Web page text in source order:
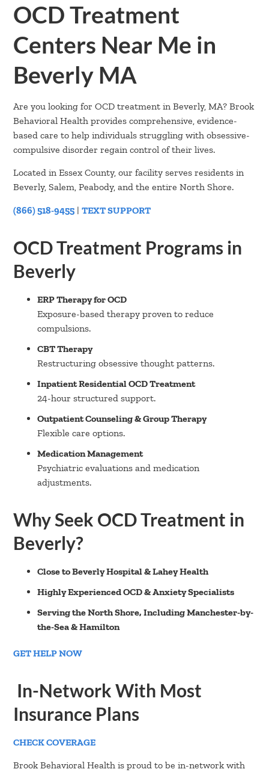
OCD Treatment
Centers Near Me in
Beverly MA
Are you looking for OCD treatment in Beverly, MA? Brook
Behavioral Health provides comprehensive, evidence-
based care to help individuals struggling with obsessive-
compulsive disorder regain control of their lives.
Located in Essex County, our facility serves residents in
Beverly, Salem, Peabody, and the entire North Shore.
(866) 518-9455 |TEXT SUPPORT
OCD Treatment Programs in
Beverly
ERP Therapy for OCD
Exposure-based therapy proven to reduce
compulsions.
CBT Therapy
Restructuring obsessive thought patterns.
Inpatient Residential OCD Treatment
24-hour structured support.
Outpatient Counseling & Group Therapy
Flexible care options.
Medication Management
Psychiatric evaluations and medication
adjustments.
Why Seek OCD Treatment in
Beverly?
Close to Beverly Hospital & Lahey Health
Highly Experienced OCD & Anxiety Specialists
Serving the North Shore, Including Manchester-by-
the-Sea & Hamilton
GET HELP NOW
In-Network With Most
Insurance Plans
CHECK COVERAGE
Brook Behavioral Health is proud to be in-network with